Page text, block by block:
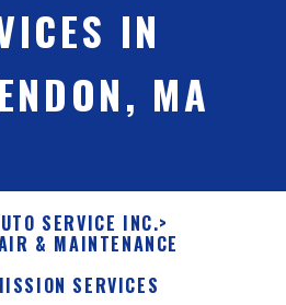
IN
MA
SERVICE INC.>
& MAINTENANCE
SERVICES